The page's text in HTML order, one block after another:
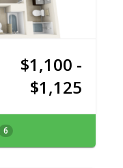
$1,100 -
$1,125
6